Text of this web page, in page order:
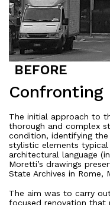
Confronting
The initial approach to
thorough and complex
condition, identifying
stylistic elements typical
architectural language
Moretti’s drawings
State Archives in Rome,
The aim was to carry
focused renovation that